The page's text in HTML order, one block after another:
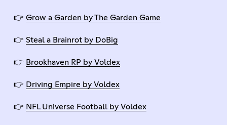
👉 Grow a Garden by The Garden Game
👉 Steal a Brainrot by DoBig
👉 Brookhaven RP by Voldex
👉 Driving Empire by Voldex
👉 NFL Universe Football by Voldex